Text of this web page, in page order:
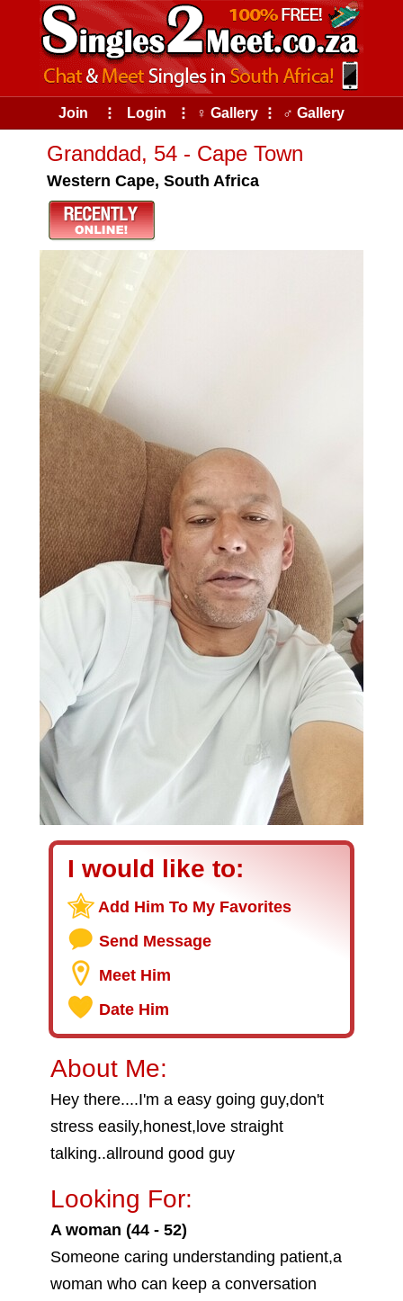
Join ⠇ Login ⠇ ♀ Gallery ⠇ ♂ Gallery
Granddad, 54 - Cape Town
Western Cape, South Africa
I would like to:
Add Him To My Favorites
Send Message
Meet Him
Date Him
About Me:
Hey there....I'm a easy going guy,don't
stress easily,honest,love straight
talking..allround good guy
Looking For:
A woman (44 - 52)
Someone caring understanding patient,a
woman who can keep a conversation